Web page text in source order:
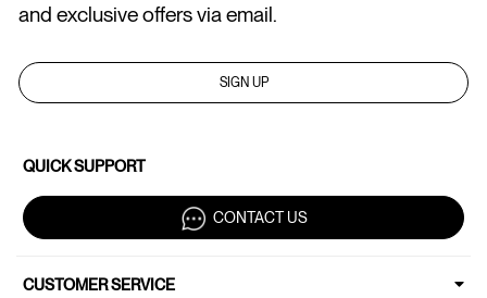
and exclusive offers via email.
SIGN UP
QUICK SUPPORT
CONTACT US
CUSTOMER SERVICE